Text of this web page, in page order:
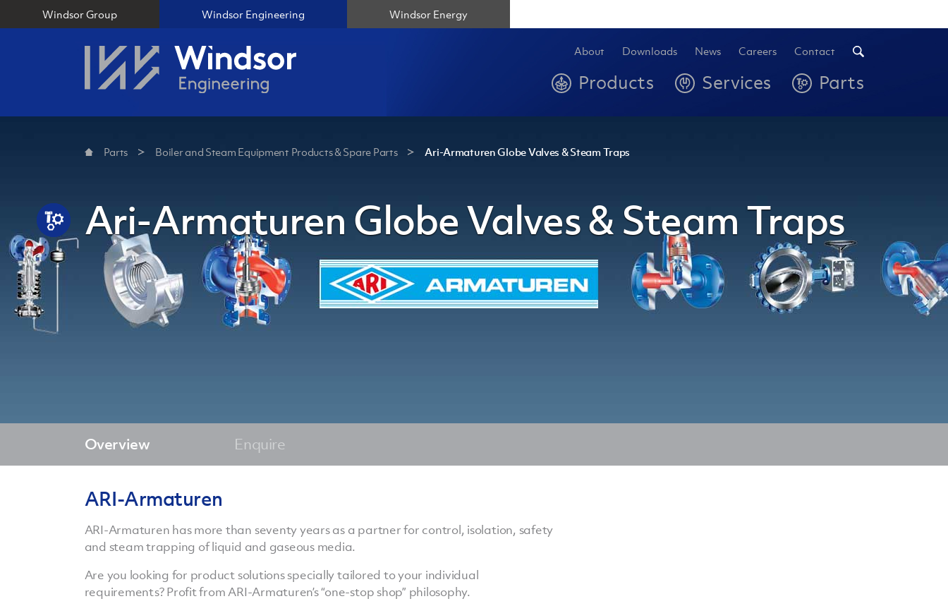
Windsor Group Windsor Engineering Windsor Energy
About Downloads News Careers Contact
Products Services Parts
Parts Boiler and Steam Equipment Products & Spare Parts Ari-Armaturen Globe Valves & Steam Traps
Ari-Armaturen Globe Valves & Steam Traps
Overview Enquire
ARI-Armaturen
ARI-Armaturen has more than seventy years as a partner for control, isolation, safety
and steam trapping of liquid and gaseous media.
Are you looking for product solutions specially tailored to your individual
requirements? Profit from ARI-Armaturen’s “one-stop shop” philosophy.